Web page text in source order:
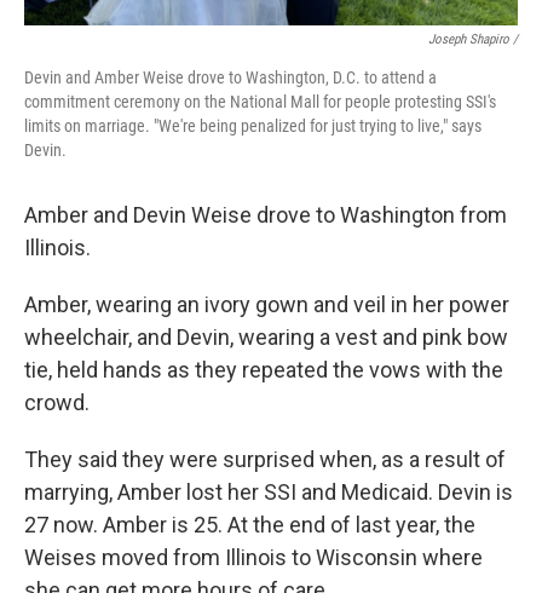
Joseph Shapiro /
Devin and Amber Weise drove to Washington, D.C. to attend a
commitment ceremony on the National Mall for people protesting SSI's
limits on marriage. "We're being penalized for just trying to live," says
Devin.
Amber and Devin Weise drove to Washington from
Illinois.
Amber, wearing an ivory gown and veil in her power
wheelchair, and Devin, wearing a vest and pink bow
tie, held hands as they repeated the vows with the
crowd.
They said they were surprised when, as a result of
marrying, Amber lost her SSI and Medicaid. Devin is
27 now. Amber is 25. At the end of last year, the
Weises moved from Illinois to Wisconsin where